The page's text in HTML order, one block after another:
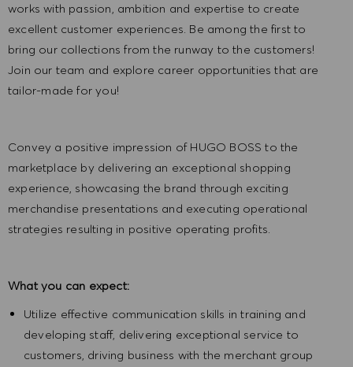
works with passion, ambition and expertise to create
excellent customer experiences. Be among the first to
bring our collections from the runway to the customers!
Join our team and explore career opportunities that are
tailor-made for you!
Convey a positive impression of HUGO BOSS to the
marketplace by delivering an exceptional shopping
experience, showcasing the brand through exciting
merchandise presentations and executing operational
strategies resulting in positive operating profits.
What you can expect:
Utilize effective communication skills in training and
developing staff, delivering exceptional service to
customers, driving business with the merchant group